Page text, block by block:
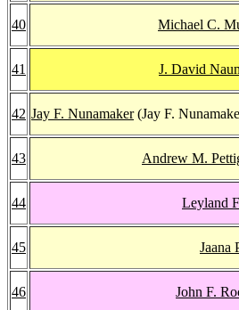
40 Michael C.
41 J. David
42 Jay F. Nunamaker(Jay F.
43 Andrew M.
44 Leyland
45 Jaana
46 John F.